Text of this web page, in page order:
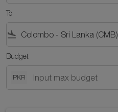
To
flight_land
Budget
PKR